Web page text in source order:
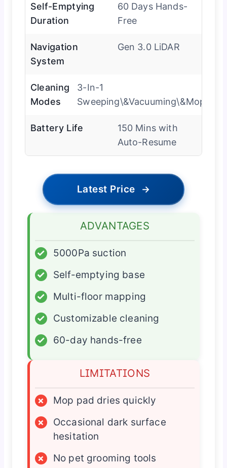
Self-Emptying
Duration
60 Days Hands-
Free
Navigation
System
Gen 3.0 LiDAR
Cleaning
Modes
3-In-1
Sweeping\&Vacuuming\&Mopping
Battery Life
150 Mins with
Auto-Resume
Latest Price →
ADVANTAGES
✓
5000Pa suction
✓
Self-emptying base
✓
Multi-floor mapping
✓
Customizable cleaning
✓
60-day hands-free
LIMITATIONS
×
Mop pad dries quickly
×
Occasional dark surface
hesitation
×
No pet grooming tools